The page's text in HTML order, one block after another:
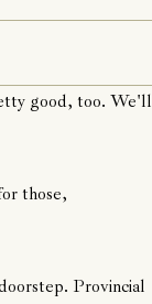
good, too. We'll
those,
Provincial